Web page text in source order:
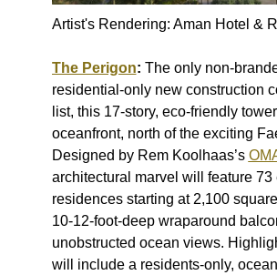
Artist's Rendering: Aman Hotel &
The Perigon: The only non-
residential-only new construction
list, this 17-story, eco-friendly
oceanfront, north of the exciting
Designed by Rem Koolhaas’s
architectural marvel will feature 73
residences starting at 2,100
10-12-foot-deep wraparound
unobstructed ocean views.
will include a residents-only,